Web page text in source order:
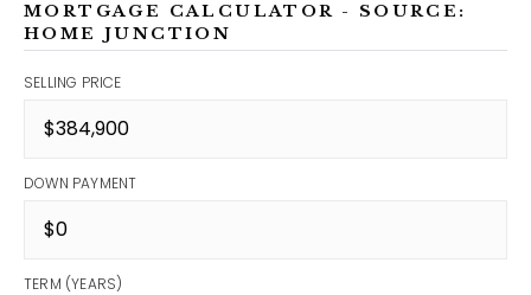
MORTGAGE CALCULATOR - SOURCE:
HOME JUNCTION
SELLING PRICE
DOWN PAYMENT
TERM (YEARS)